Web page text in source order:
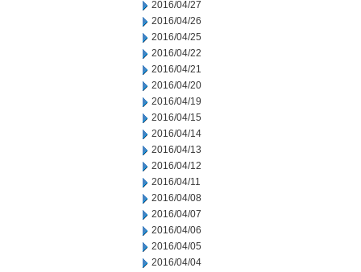
2016/04/27
2016/04/26
2016/04/25
2016/04/22
2016/04/21
2016/04/20
2016/04/19
2016/04/15
2016/04/14
2016/04/13
2016/04/12
2016/04/11
2016/04/08
2016/04/07
2016/04/06
2016/04/05
2016/04/04